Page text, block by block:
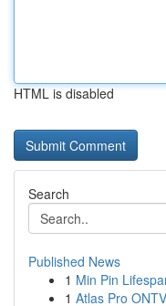
HTML is disabled
Search
Published News
1 Min Pin
1 Atlas Pro